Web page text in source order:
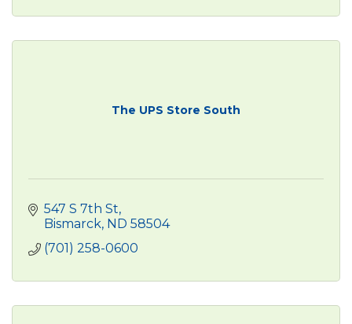
The UPS Store South
547 S 7th St
Bismarck ND 58504
(701) 258-0600